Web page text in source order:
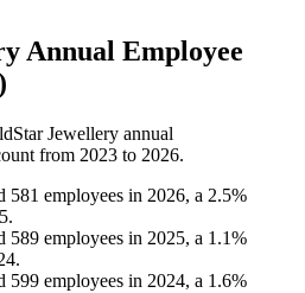
Annual Employee
Jewellery annual
from 2023 to 2026.
581 employees in 2026, a 2.5%
.
589 employees in 2025, a 1.1%
.
599 employees in 2024, a 1.6%